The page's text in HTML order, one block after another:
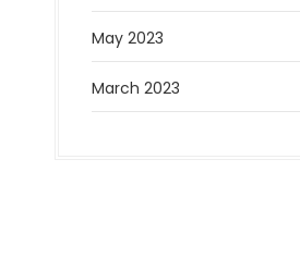
May 2023
March 2023